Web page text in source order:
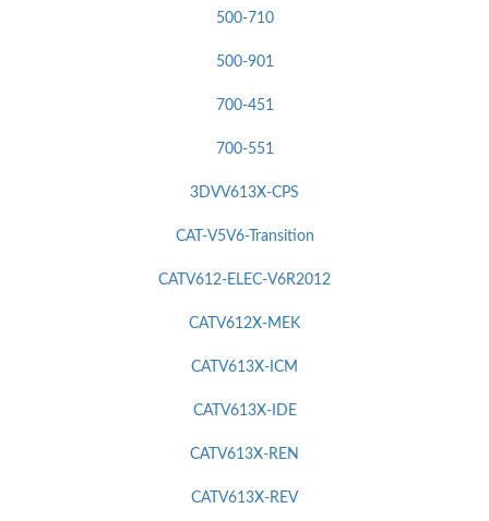
500-710
500-901
700-451
700-551
3DVV613X-CPS
CAT-V5V6-Transition
CATV612-ELEC-V6R2012
CATV612X-MEK
CATV613X-ICM
CATV613X-IDE
CATV613X-REN
CATV613X-REV